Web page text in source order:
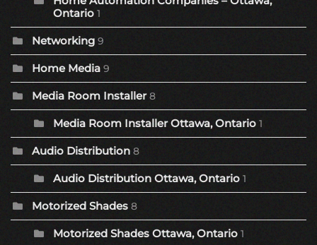
Ontario 1
Networking 9
Home Media 9
Media Room Installer 8
Media Room Installer Ottawa, Ontario 1
Audio Distribution 8
Audio Distribution Ottawa, Ontario 1
Motorized Shades 8
Motorized Shades Ottawa, Ontario 1